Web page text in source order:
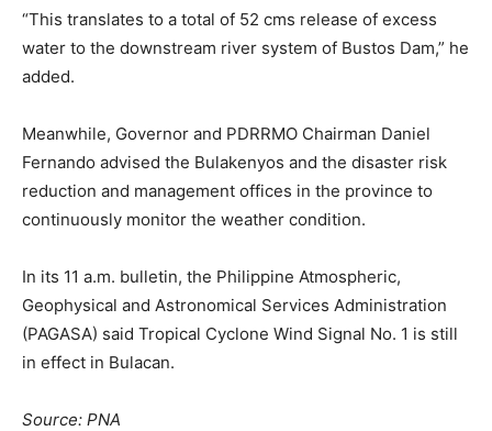
“This translates to a total of 52 cms release of excess
water to the downstream river system of Bustos Dam,” he
added.
Meanwhile, Governor and PDRRMO Chairman Daniel
Fernando advised the Bulakenyos and the disaster risk
reduction and management offices in the province to
continuously monitor the weather condition.
In its 11 a.m. bulletin, the Philippine Atmospheric,
Geophysical and Astronomical Services Administration
(PAGASA) said Tropical Cyclone Wind Signal No. 1 is still
in effect in Bulacan.
Source: PNA